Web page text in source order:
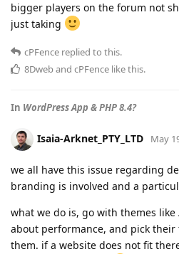
bigger players on the forum not
just taking
cPFence replied to this.
8Dweband cPFence like this.
In WordPress App & PHP 8.4?
Isaia-Arknet_PTY_LTD May
we all have this issue regarding
branding is involved and a
what we do is, go with themes like
about performance, and pick their
them. if a website does not fit